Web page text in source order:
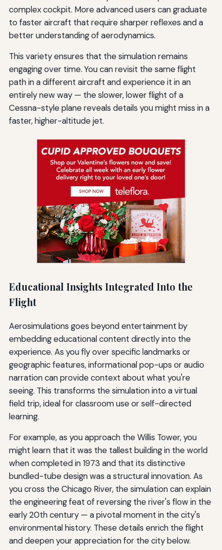
complex cockpit. More advanced users can graduate
to faster aircraft that require sharper reflexes and a
better understanding of aerodynamics.
This variety ensures that the simulation remains
engaging over time. You can revisit the same flight
path in a different aircraft and experience it in an
entirely new way — the slower, lower flight of a
Cessna-style plane reveals details you might miss in a
faster, higher-altitude jet.
Educational Insights Integrated Into the
Flight
Aerosimulations goes beyond entertainment by
embedding educational content directly into the
experience. As you fly over specific landmarks or
geographic features, informational pop-ups or audio
narration can provide context about what you're
seeing. This transforms the simulation into a virtual
field trip, ideal for classroom use or self-directed
learning.
For example, as you approach the Willis Tower, you
might learn that it was the tallest building in the world
when completed in 1973 and that its distinctive
bundled-tube design was a structural innovation. As
you cross the Chicago River, the simulation can explain
the engineering feat of reversing the river's flow in the
early 20th century — a pivotal moment in the city's
environmental history. These details enrich the flight
and deepen your appreciation for the city below.